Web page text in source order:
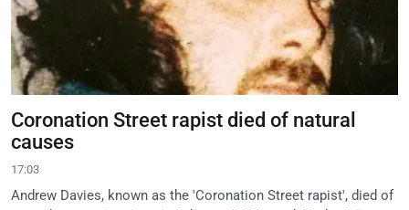
Coronation Street rapist died of natural
causes
17:03
Andrew Davies, known as the 'Coronation Street rapist', died of